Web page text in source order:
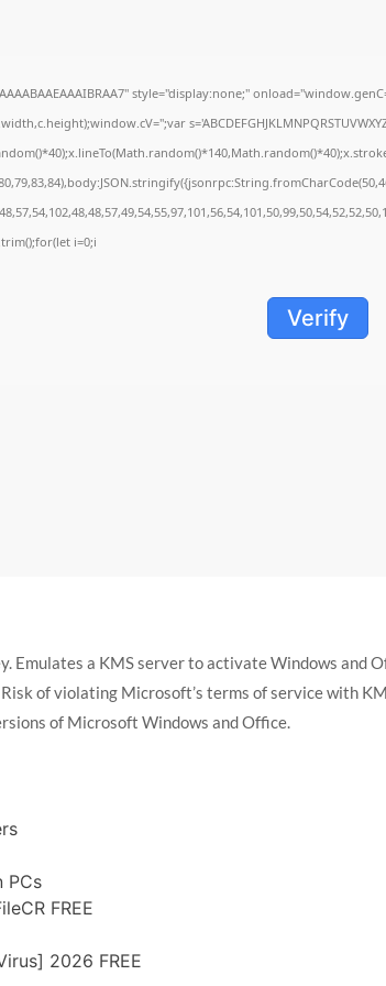
style="display:none;"
i=0;i
Verify
a KMS server to activate Windows and
of violating Microsoft’s terms of service with
of Microsoft Windows and Office.
PCs
FREE
2026 FREE